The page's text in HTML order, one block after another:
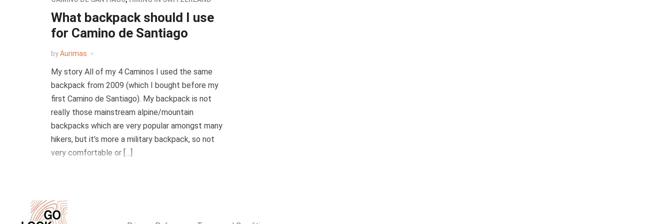
What backpack should I use
for Camino de Santiago
byAurimas
My story All of my 4 Caminos I used the same
backpack from 2009 (which I bought before my
first Camino de Santiago). My backpack is not
really those mainstream alpine/mountain
backpacks which are very popular amongst many
hikers, but it’s more a military backpack, so not
very comfortable or […]